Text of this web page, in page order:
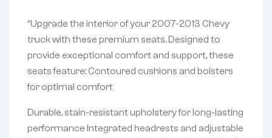
“Upgrade the interior of your 2007-2013 Chevy
truck with these premium seats. Designed to
provide exceptional comfort and support, these
seats feature: Contoured cushions and bolsters
for optimal comfort
Durable, stain-resistant upholstery for long-lasting
performance Integrated headrests and adjustable